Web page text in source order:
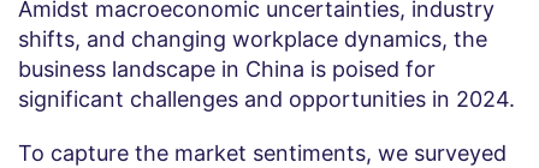
Amidst macroeconomic uncertainties, industry
shifts, and changing workplace dynamics, the
business landscape in China is poised for
significant challenges and opportunities in 2024.
To capture the market sentiments, we surveyed